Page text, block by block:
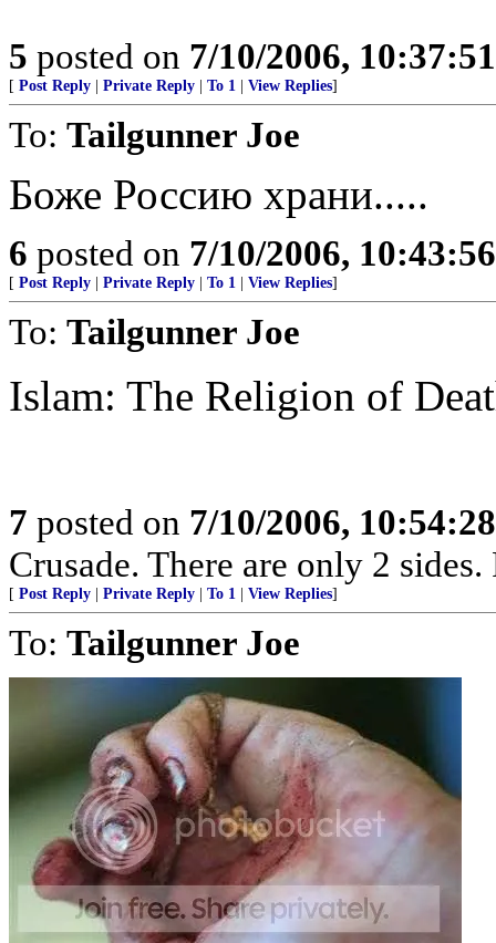
5 posted on 7/10/2006,
[ Post Reply Private Reply To 1 View Replies]
To: Tailgunner Joe
Боже Россию храни.....
6 posted on 7/10/2006,
[ Post Reply Private Reply To 1 View Replies]
To: Tailgunner Joe
Islam: The Religion of
7 posted on 7/10/2006,
Crusade. There are only 2
[ Post Reply Private Reply To 1 View Replies]
To: Tailgunner Joe